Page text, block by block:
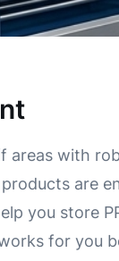
areas with
are
you store
for you